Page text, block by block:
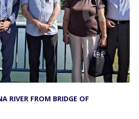
RIVER FROM BRIDGE OF